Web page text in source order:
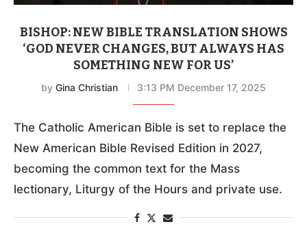
BISHOP: NEW BIBLE TRANSLATION SHOWS
‘GOD NEVER CHANGES, BUT ALWAYS HAS
SOMETHING NEW FOR US’
by Gina Christian 3:13 PM December 17, 2025
The Catholic American Bible is set to replace the
New American Bible Revised Edition in 2027,
becoming the common text for the Mass
lectionary, Liturgy of the Hours and private use.